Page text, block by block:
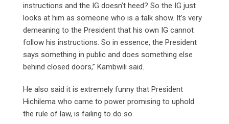
instructions and the IG doesn’t heed? So the IG just
looks at him as someone who is a talk show. It’s very
demeaning to the President that his own IG cannot
follow his instructions. So in essence, the President
says something in public and does something else
behind closed doors,” Kambwili said.
He also said it is extremely funny that President
Hichilema who came to power promising to uphold
the rule of law, is failing to do so.